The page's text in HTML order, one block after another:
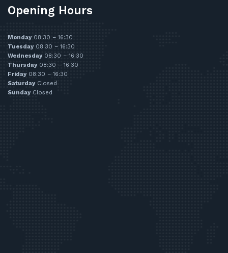
Opening Hours
Monday 08:30 – 16:30
Tuesday 08:30 – 16:30
Wednesday 08:30 – 16:30
Thursday 08:30 – 16:30
Friday 08:30 – 16:30
Saturday Closed
Sunday Closed